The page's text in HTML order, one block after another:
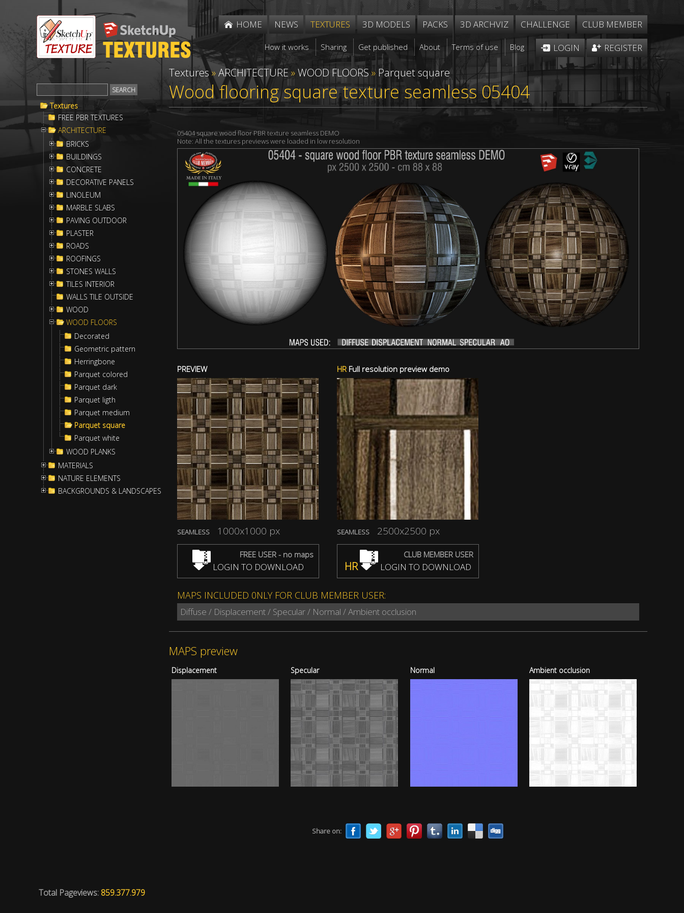
HOME NEWS TEXTURES 3D MODELS PACKS 3D ARCHVIZ CHALLENGE CLUB MEMBER
How it works Sharing Get published About Terms of use Blog LOGIN REGISTER
Textures
FREE PBR TEXTURES
ARCHITECTURE
BRICKS
BUILDINGS
CONCRETE
DECORATIVE PANELS
LINOLEUM
MARBLE SLABS
PAVING OUTDOOR
PLASTER
ROADS
ROOFINGS
STONES WALLS
TILES INTERIOR
WALLS TILE OUTSIDE
WOOD
WOOD FLOORS
Decorated
Geometric pattern
Herringbone
Parquet colored
Parquet dark
Parquet ligth
Parquet medium
Parquet square
Parquet white
WOOD PLANKS
MATERIALS
NATURE ELEMENTS
BACKGROUNDS & LANDSCAPES
Textures »ARCHITECTURE »WOOD FLOORS» Parquet square
Wood flooring square texture seamless 05404
05404 square wood floor PBR texture seamless DEMO
Note: All the textures previews were loaded in low resolution
PREVIEW
SEAMLESS 1000x1000 px
FREE USER - no maps
LOGIN TO DOWNLOAD
HRFull resolution preview demo
SEAMLESS 2500x2500 px
CLUB MEMBER USER
HR LOGIN TO DOWNLOAD
MAPS INCLUDED 0NLY FOR CLUB MEMBER USER:
Diffuse / Displacement / Specular / Normal / Ambient occlusion
MAPS preview
Displacement Specular Normal Ambient occlusion
Share on:
Total Pageviews: 859.377.979